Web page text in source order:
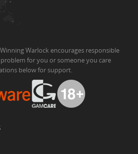
Warlock encourages responsible
for you or someone you care
below for support.